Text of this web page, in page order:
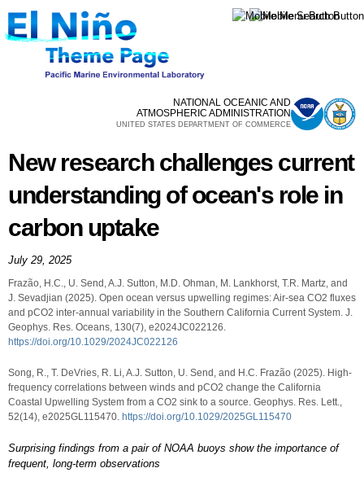
main
content
NATIONAL OCEANIC AND
ATMOSPHERIC ADMINISTRATION
UNITED STATES DEPARTMENT OF COMMERCE
New research challenges current
understanding of ocean's role in
carbon uptake
July 29, 2025
Frazão, H.C., U. Send, A.J. Sutton, M.D. Ohman, M. Lankhorst, T.R. Martz, and
J. Sevadjian (2025). Open ocean versus upwelling regimes: Air-sea CO2 fluxes
and pCO2 inter-annual variability in the Southern California Current System. J.
Geophys. Res. Oceans, 130(7), e2024JC022126.
https://doi.org/10.1029/2024JC022126
Song, R., T. DeVries, R. Li, A.J. Sutton, U. Send, and H.C. Frazão (2025). High-
frequency correlations between winds and pCO2 change the California
Coastal Upwelling System from a CO2 sink to a source. Geophys. Res. Lett.,
52(14), e2025GL115470. https://doi.org/10.1029/2025GL115470
Surprising findings from a pair of NOAA buoys show the importance of
frequent, long-term observations